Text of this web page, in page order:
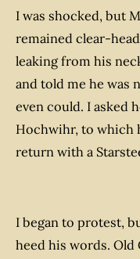
I was shocked, but
remained clear-
leaking from his
and told me he was
even could. I asked
Hochwihr, to which
return with a
I began to protest,
heed his words. Old